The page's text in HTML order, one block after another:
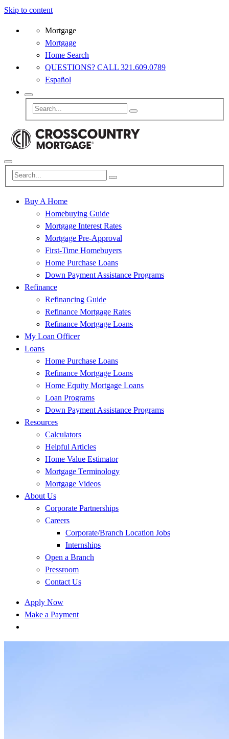
Skip to content
Mortgage
Mortgage
Home Search
QUESTIONS? CALL 321.609.0789
Español
Buy A Home
Homebuying Guide
Mortgage Interest Rates
Mortgage Pre-Approval
First-Time Homebuyers
Home Purchase Loans
Down Payment Assistance Programs
Refinance
Refinancing Guide
Refinance Mortgage Rates
Refinance Mortgage Loans
My Loan Officer
Loans
Home Purchase Loans
Refinance Mortgage Loans
Home Equity Mortgage Loans
Loan Programs
Down Payment Assistance Programs
Resources
Calculators
Helpful Articles
Home Value Estimator
Mortgage Terminology
Mortgage Videos
About Us
Corporate Partnerships
Careers
Corporate/Branch Location Jobs
Internships
Open a Branch
Pressroom
Contact Us
Apply Now
Make a Payment